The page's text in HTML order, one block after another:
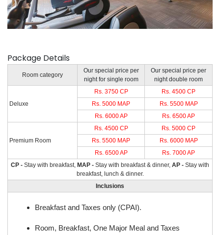
Package Details
Room category
Our special price per
night for single room
Our special price per
night double room
Deluxe
Rs. 3750 CP
Rs. 4500 CP
Rs. 5000 MAP
Rs. 5500 MAP
Rs. 6000 AP
Rs. 6500 AP
Premium Room
Rs. 4500 CP
Rs. 5000 CP
Rs. 5500 MAP
Rs. 6000 MAP
Rs. 6500 AP
Rs. 7000 AP
CP - Stay with breakfast, MAP - Stay with breakfast & dinner, AP - Stay with
breakfast, lunch & dinner.
Inclusions
Breakfast and Taxes only (CPAI).
Room, Breakfast, One Major Meal and Taxes